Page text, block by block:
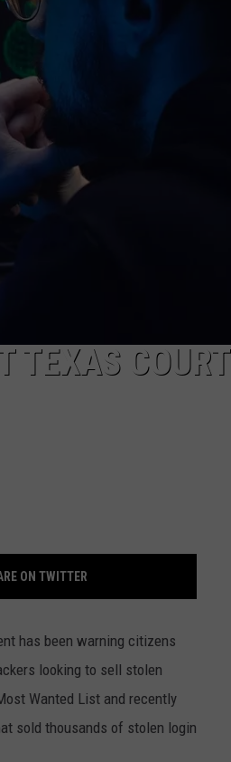
TEXAS COURT
ON TWITTER
has been warning citizens
looking to sell stolen
Wanted List and recently
sold thousands of stolen login